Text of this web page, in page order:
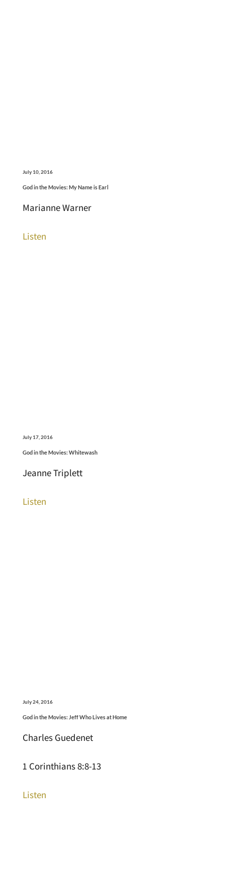
July 10, 2016
God in the Movies: My Name is Earl
Marianne Warner
Listen
July 17, 2016
God in the Movies: Whitewash
Jeanne Triplett
Listen
July 24, 2016
God in the Movies: Jeff Who Lives at Home
Charles Guedenet
1 Corinthians 8:8-13
Listen